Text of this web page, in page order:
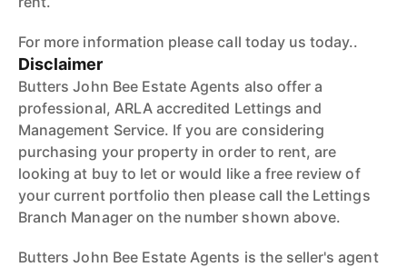
For more information please call today us today..
Disclaimer
Butters John Bee Estate Agents also offer a
professional, ARLA accredited Lettings and
Management Service. If you are considering
purchasing your property in order to rent, are
looking at buy to let or would like a free review of
your current portfolio then please call the Lettings
Branch Manager on the number shown above.
Butters John Bee Estate Agents is the seller's agent